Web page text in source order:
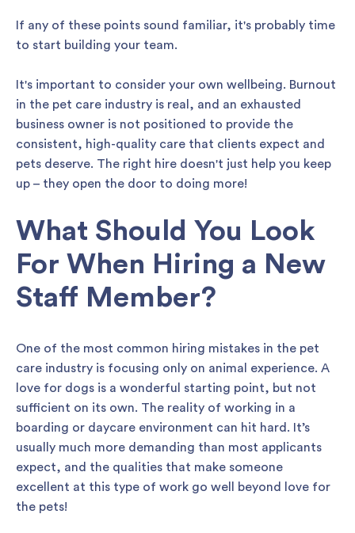
If any of these points sound familiar, it's probably time
to start building your team.
It's important to consider your own wellbeing. Burnout
in the pet care industry is real, and an exhausted
business owner is not positioned to provide the
consistent, high-quality care that clients expect and
pets deserve. The right hire doesn't just help you keep
up – they open the door to doing more!
What Should You Look
For When Hiring a New
Staff Member?
One of the most common hiring mistakes in the pet
care industry is focusing only on animal experience. A
love for dogs is a wonderful starting point, but not
sufficient on its own. The reality of working in a
boarding or daycare environment can hit hard. It’s
usually much more demanding than most applicants
expect, and the qualities that make someone
excellent at this type of work go well beyond love for
the pets!